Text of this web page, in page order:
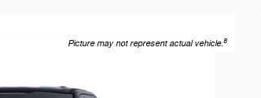
Picture may not represent actual vehicle.8